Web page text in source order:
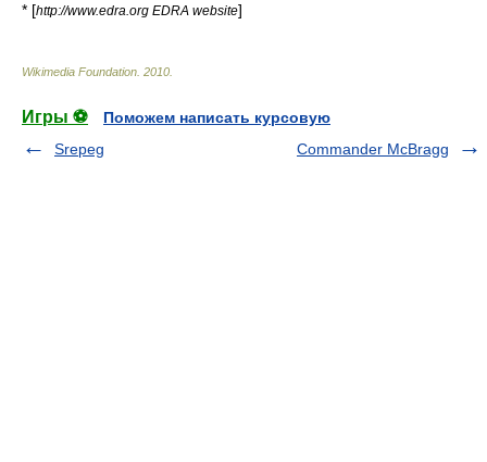
* [http://www.edra.org EDRA website]
Wikimedia Foundation 2010
Игры ⚽
Поможем написать курсовую
Srepeg
Commander McBragg